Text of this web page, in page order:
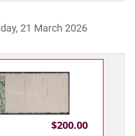
21 March 2026
$200.00